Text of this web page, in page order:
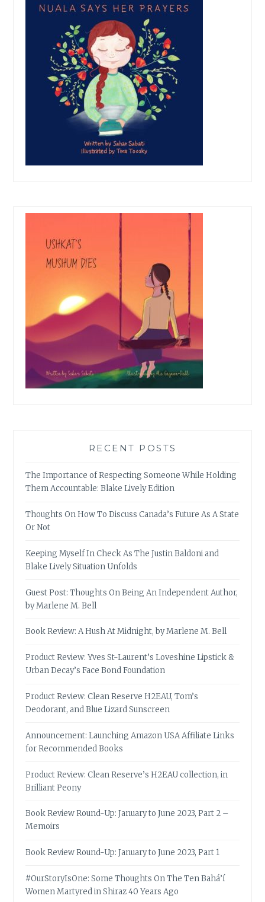
RECENT POSTS
The Importance of Respecting Someone While Holding
Them Accountable: Blake Lively Edition
Thoughts On How To Discuss Canada’s Future As A State
Or Not
Keeping Myself In Check As The Justin Baldoni and
Blake Lively Situation Unfolds
Guest Post: Thoughts On Being An Independent Author,
by Marlene M. Bell
Book Review: A Hush At Midnight, by Marlene M. Bell
Product Review: Yves St-Laurent’s Loveshine Lipstick &
Urban Decay’s Face Bond Foundation
Product Review: Clean Reserve H2EAU, Tom’s
Deodorant, and Blue Lizard Sunscreen
Announcement: Launching Amazon USA Affiliate Links
for Recommended Books
Product Review: Clean Reserve’s H2EAU collection, in
Brilliant Peony
Book Review Round-Up: January to June 2023, Part 2 –
Memoirs
Book Review Round-Up: January to June 2023, Part 1
#OurStoryIsOne: Some Thoughts On The Ten Bahá’í
Women Martyred in Shiraz 40 Years Ago